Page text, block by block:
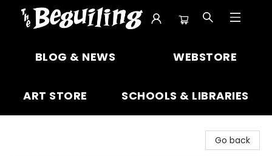
BLOG & NEWS WEBSTORE
ART STORE SCHOOLS & LIBRARIES
Go back